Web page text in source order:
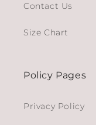
Contact Us
Size Chart
Policy Pages
Privacy Policy